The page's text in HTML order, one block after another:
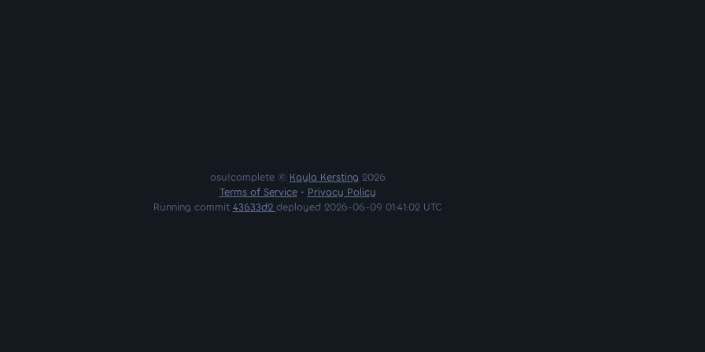
osu!complete © Kayla Kersting 2026
Terms of Service• Privacy Policy
Running commit 43633d2 deployed 2026-06-09 01:41:02 UTC